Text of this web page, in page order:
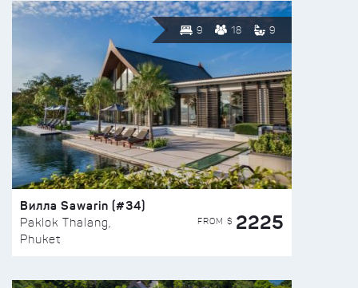
9 18 9
Вилла Sawarin (#34)
Paklok Thalang,
Phuket
FROM $ 2225